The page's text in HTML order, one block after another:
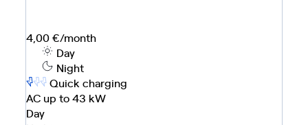
4,00€/month
Day
Night
Quick charging
AC up to 43 kW
Day